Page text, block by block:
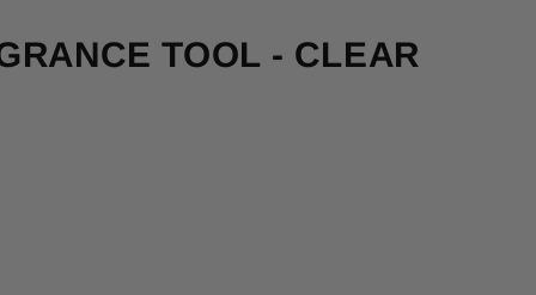
TOOL - CLEAR